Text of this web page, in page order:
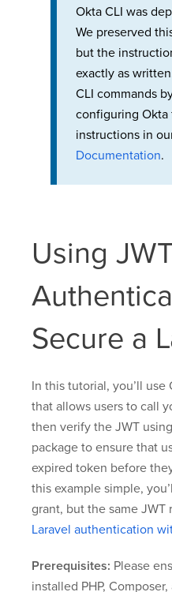
Okta CLI was
We preserved
but the
exactly as
CLI commands
configuring
instructions in
Documentation.
Using
Secure a
In this tutorial, you’ll
that allows users to call
then verify the JWT
package to ensure that
expired token before
this example simple,
grant, but the same JWT
Laravel authentication
Prerequisites: Please
installed PHP,